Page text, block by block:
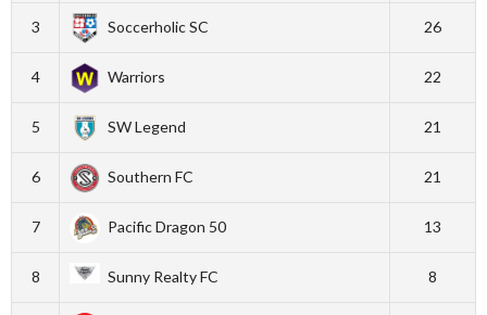
3 Soccerholic SC 26
4 Warriors 22
5 SW Legend 21
6 Southern FC 21
7 Pacific Dragon 50 13
8 Sunny Realty FC 8